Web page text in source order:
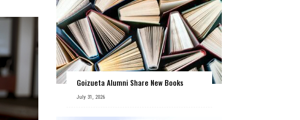
Goizueta Alumni Share New Books
July 31, 2026